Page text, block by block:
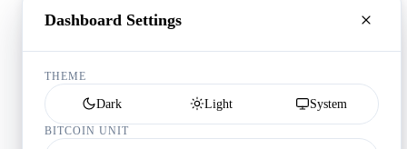
Dashboard Settings
THEME
Dark Light System
BITCOIN UNIT